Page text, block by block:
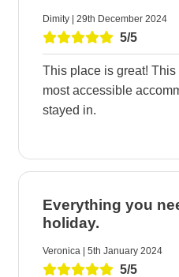
Dimity | 29th December 2024
5/5
This place is great!
most accessible
stayed in.
Everything you
holiday.
Veronica | 5th January 2024
5/5